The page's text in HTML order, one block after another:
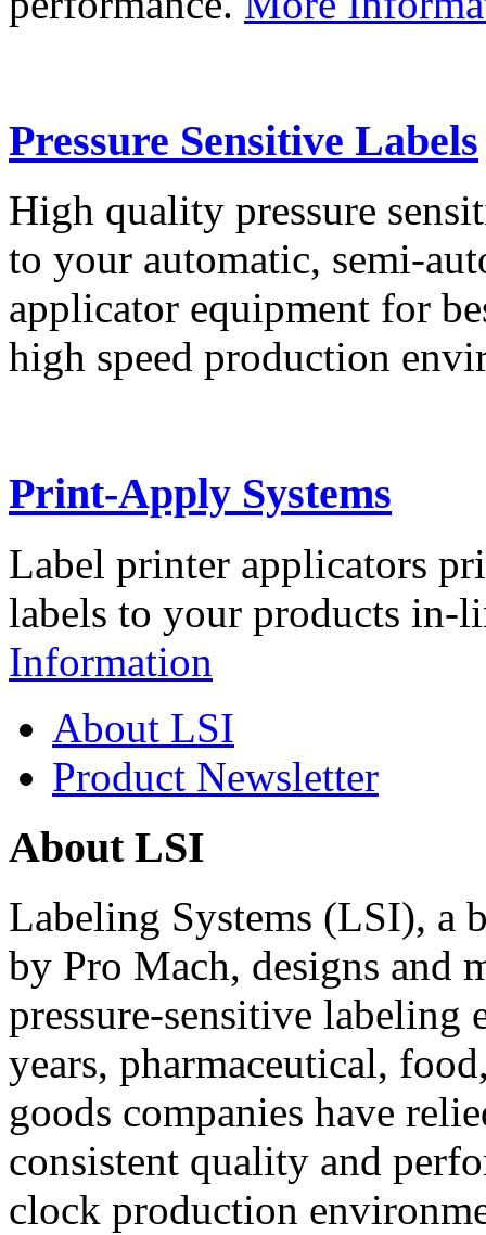
Pressure Sensitive Labels
High quality pressure
to your automatic, semi-
applicator equipment for
high speed production
Print-Apply Systems
Label printer applicators
labels to your products in-
Information
About LSI
Product Newsletter
About LSI
Labeling Systems (LSI), a
by Pro Mach, designs and
pressure-sensitive labeling
years, pharmaceutical,
goods companies have
consistent quality and
clock production